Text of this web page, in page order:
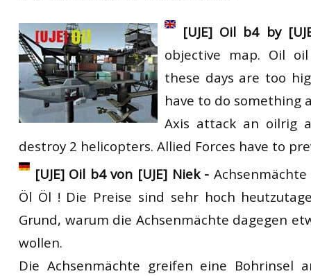
[UJE] Oil b4 by
objective map. Oil
these days are too
have to do something
Axis attack an oilrig
destroy 2 helicopters. Allied Forces have to
[UJE] Oil b4 von [UJE] Niek -
Öl Öl ! Die Preise sind sehr hoch
Grund, warum die Achsenmächte dagegen
wollen.
Die Achsenmächte greifen eine Bohrinsel